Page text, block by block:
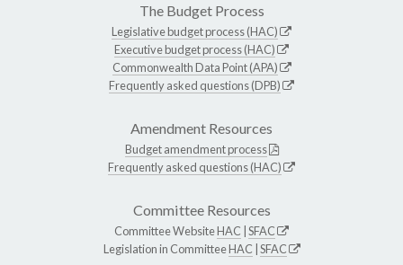
The Budget Process
Legislative budget process (HAC)
Executive budget process (HAC)
Commonwealth Data Point (APA)
Frequently asked questions (DPB)
Amendment Resources
Budget amendment process
Frequently asked questions (HAC)
Committee Resources
Committee WebsiteHAC SFAC
Legislation in CommitteeHAC SFAC